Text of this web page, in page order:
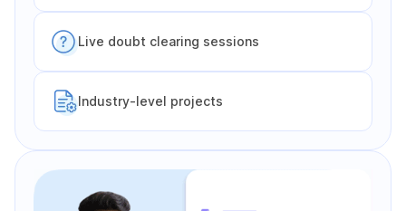
Live doubt clearing sessions
Industry-level projects